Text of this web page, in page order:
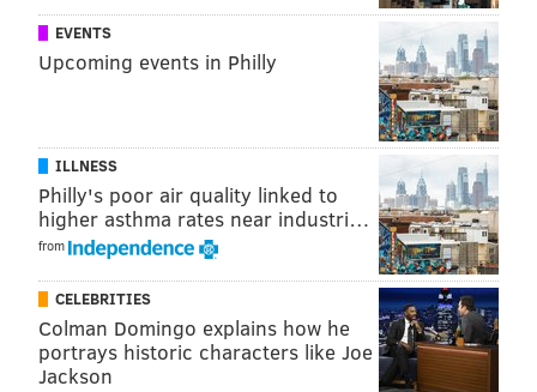
CHRISTINA LOBRUTTO
PhillyVoice Contributor
VIRAL
EVENTS
Upcoming events in Philly
ILLNESS
Philly's poor air quality linked to
higher asthma rates near industri…
from
CELEBRITIES
Colman Domingo explains how he
portrays historic characters like Joe
Jackson